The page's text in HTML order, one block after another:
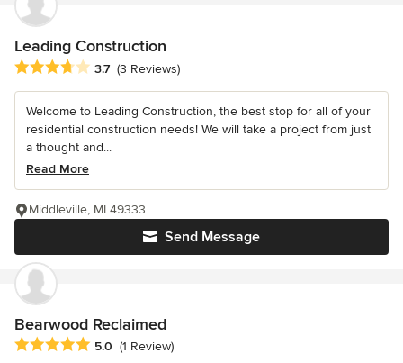
Leading Construction
Average rating: 3.7 out of 5 stars
3.7 (3 Reviews)
Welcome to Leading Construction, the best stop for all of your
residential construction needs! We will take a project from just
a thought and...
Read More
Send Message
Middleville, MI 49333
Bearwood Reclaimed
Average rating: 5 out of 5 stars
5.0 (1 Review)